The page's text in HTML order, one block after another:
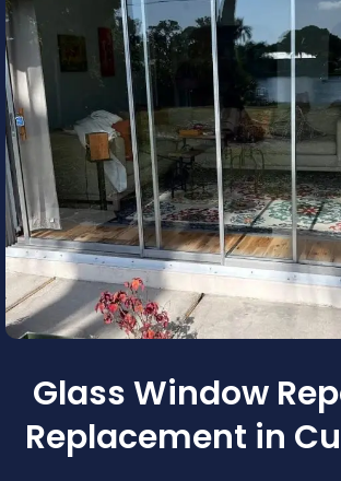
Glass Window
Replacement in